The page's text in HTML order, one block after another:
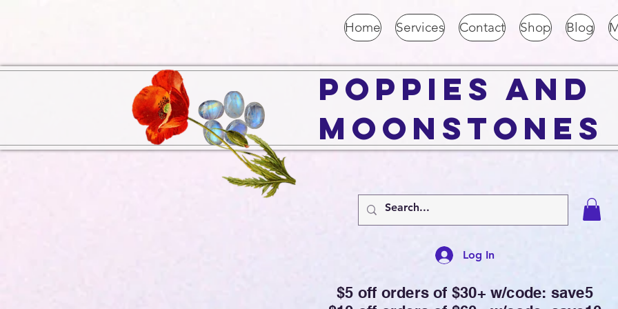
Home Services Contact Shop Blog
Poppies and
Moonstones
Log In
$5 off orders of $30+ w/code: save5